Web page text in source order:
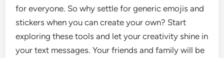
for everyone. So why settle for generic emojis and
stickers when you can create your own? Start
exploring these tools and let your creativity shine in
your text messages. Your friends and family will be